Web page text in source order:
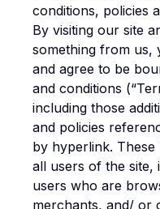
conditions, policies
By visiting our site
something from us,
and agree to be
and conditions
including those
and policies
by hyperlink.
all users of the site,
users who are
merchants, and/ or